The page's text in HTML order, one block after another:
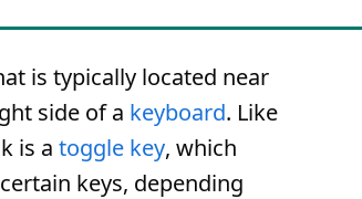
is typically located near
side of a keyboard. Like
is a toggle key, which
keys, depending